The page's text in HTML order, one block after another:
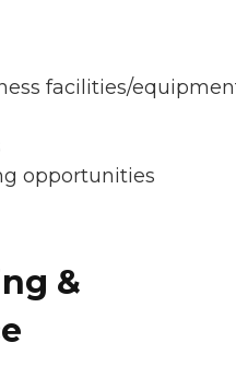
facilities/
opportunities
&